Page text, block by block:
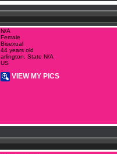
N/A
Female
Bisexual
44 years old
arlington, State N/A
US
VIEW MY PICS